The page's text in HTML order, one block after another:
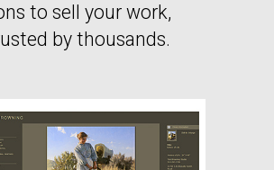
to sell your work,
by thousands.